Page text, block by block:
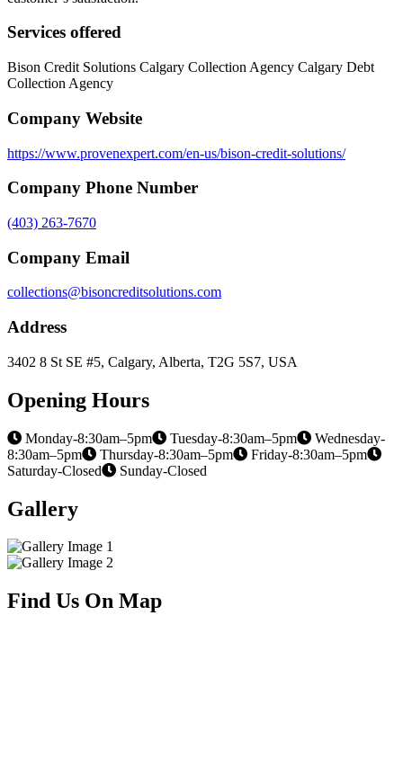
Services offered
Bison Credit Solutions Calgary Collection Agency Calgary Debt
Collection Agency
Company Website
https://www.provenexpert.com/en-us/bison-credit-solutions/
Company Phone Number
(403) 263-7670
Company Email
collections@bisoncreditsolutions.com
Address
3402 8 St SE #5, Calgary, Alberta, T2G 5S7, USA
Opening Hours
Monday-8:30am–5pm Tuesday-8:30am–5pm
Wednesday-
8:30am–5pm
Thursday-8:30am–5pm
Friday-8:30am–5pm
Saturday-Closed
Sunday-Closed
Gallery
Find Us On Map